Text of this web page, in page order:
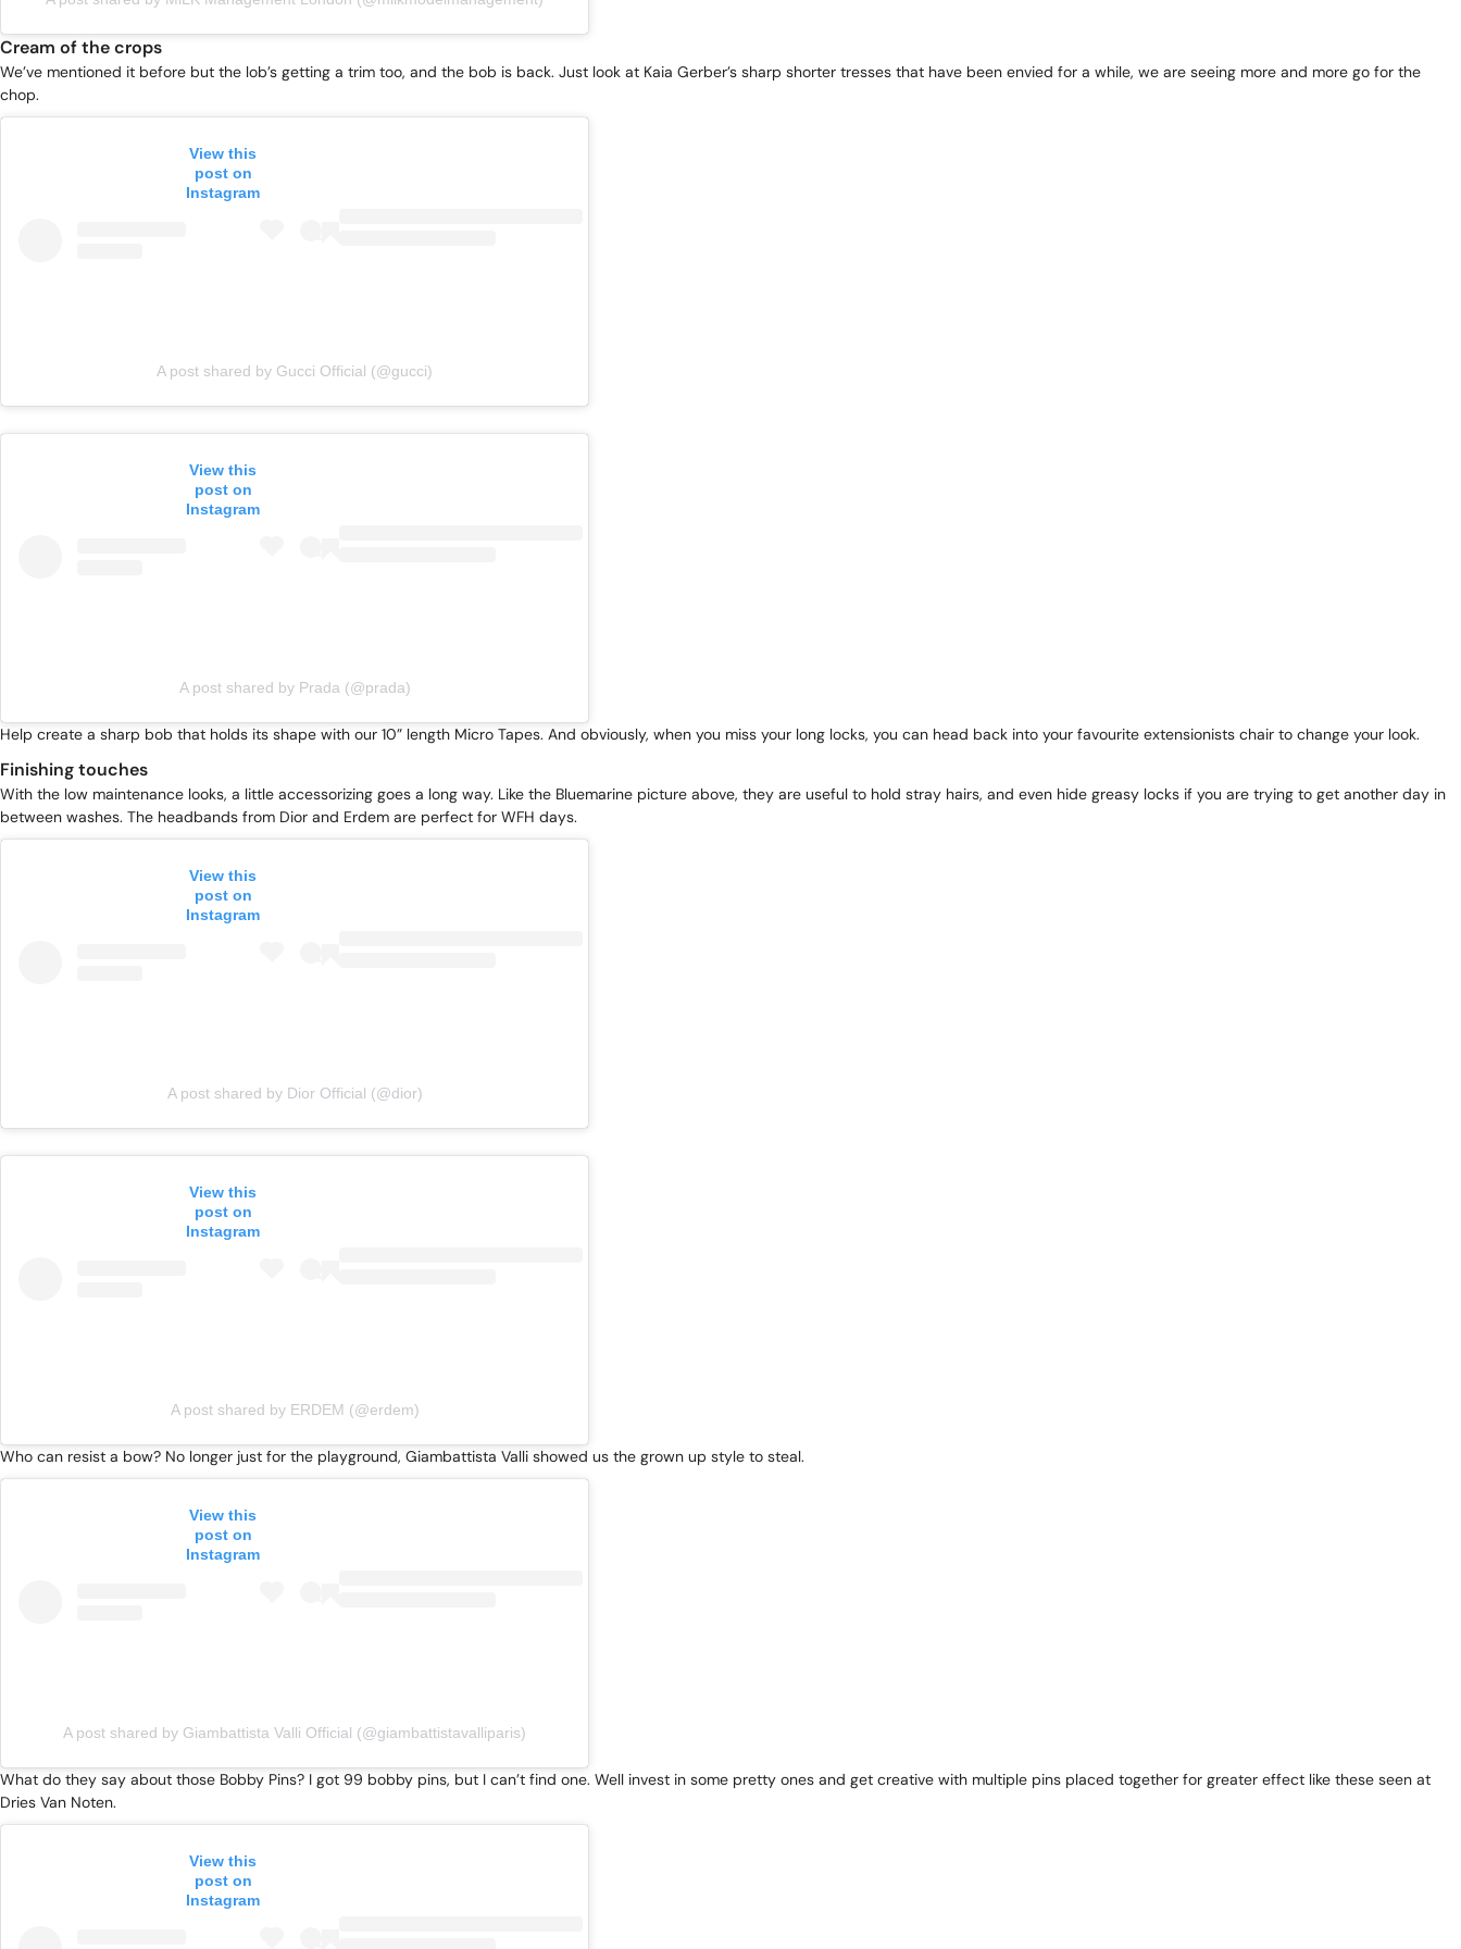
Cream of the crops
We’ve mentioned it before but the lob’s getting a trim too, and the bob is back. Just look at Kaia Gerber’s sharp shorter tresses that have been envied for a while, we are seeing more and more go for the
chop.
View this
post on
Instagram
A post shared by Gucci Official (@gucci)
View this
post on
Instagram
A post shared by Prada (@prada)
Help create a sharp bob that holds its shape with our 10” length Micro Tapes. And obviously, when you miss your long locks, you can head back into your favourite extensionists chair to change your look.
Finishing touches
With the low maintenance looks, a little accessorizing goes a long way. Like the Bluemarine picture above, they are useful to hold stray hairs, and even hide greasy locks if you are trying to get another day in
between washes. The headbands from Dior and Erdem are perfect for WFH days.
View this
post on
Instagram
A post shared by Dior Official (@dior)
View this
post on
Instagram
A post shared by ERDEM (@erdem)
Who can resist a bow? No longer just for the playground, Giambattista Valli showed us the grown up style to steal.
View this
post on
Instagram
A post shared by Giambattista Valli Official (@giambattistavalliparis)
What do they say about those Bobby Pins? I got 99 bobby pins, but I can’t find one. Well invest in some pretty ones and get creative with multiple pins placed together for greater effect like these seen at
Dries Van Noten.
View this
post on
Instagram